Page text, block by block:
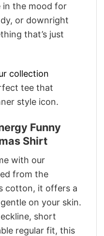
in the mood for
or downright
that’s just
collection
tee that
style icon.
Funny
Shirt
with our
from the
cotton, it offers a
on your skin.
short
regular fit, this